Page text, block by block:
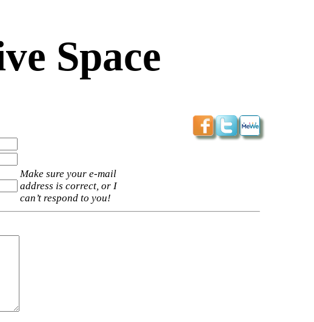
Space
Make sure your e-mail
address is correct, or I
can’t respond to you!